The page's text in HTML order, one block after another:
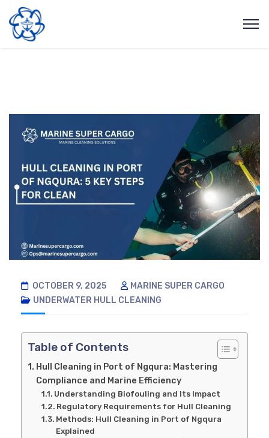
OCTOBER 9, 2025
MARINE SUPER CARGO
UNDERWATER HULL CLEANING
Table of Contents
Hull Cleaning in Port of Ngqura: Mastering
Compliance and Marine Efficiency
Understanding Biofouling and Its Impact
Regulatory Requirements for Hull Cleaning
Methods: Hull Cleaning in Port of Ngqura
Explained